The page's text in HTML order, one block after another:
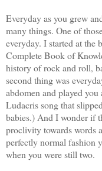
Everyday as you grew
many things. One of
everyday. I started at
Complete Book of
history of rock and roll,
second thing was
abdomen and played
Ludacris song that
babies.) And I wonder if
proclivity towards words
perfectly normal fashion
when you were still two.